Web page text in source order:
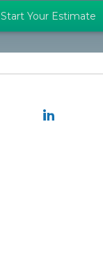
Start Your Estimate